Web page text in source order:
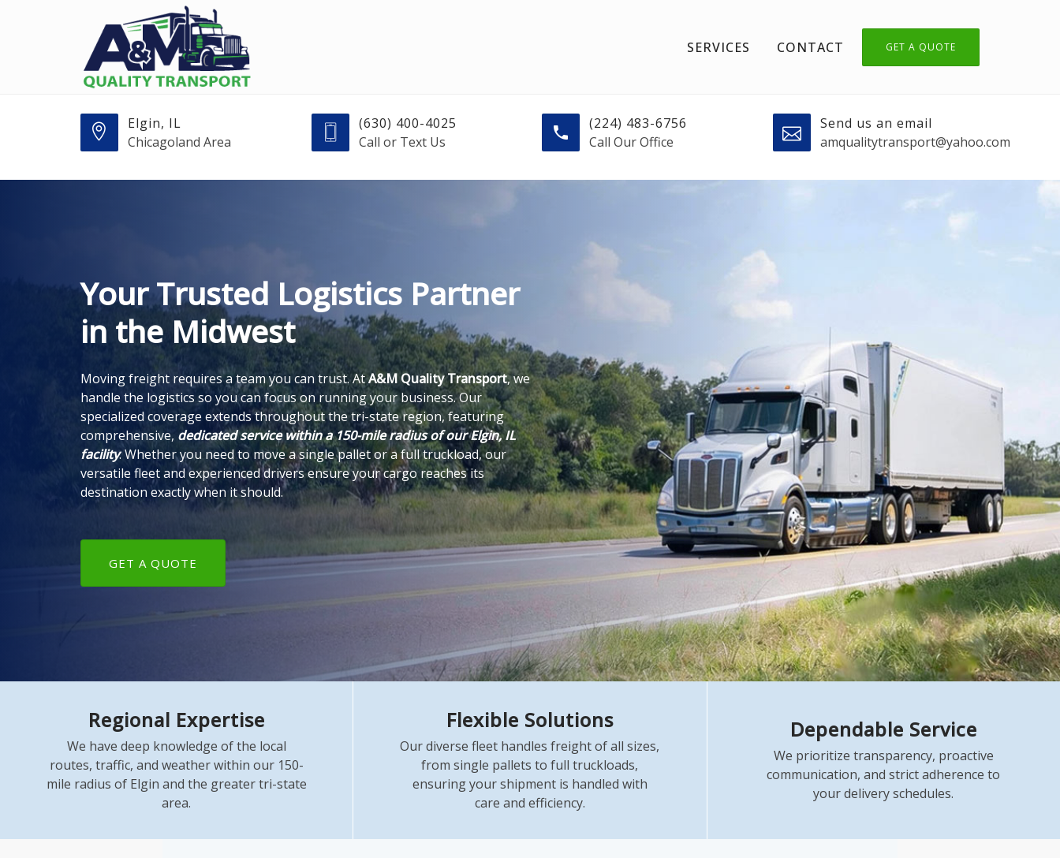
SERVICES CONTACT GET A QUOTE
Elgin, IL
Chicagoland Area
(630) 400-4025
Call or Text Us
(224) 483-6756
Call Our Office
Send us an email
amqualitytransport@yahoo.com
Your Trusted Logistics Partner
in the Midwest
Moving freight requires a team you can trust. AtA&M Quality Transport, we
handle the logistics so you can focus on running your business. Our
specialized coverage extends throughout the tri-state region, featuring
comprehensive, dedicated service within a 150-mile radius of our Elgin, IL
facility. Whether you need to move a single pallet or a full truckload, our
versatile fleet and experienced drivers ensure your cargo reaches its
destination exactly when it should.
GET A QUOTE
Regional Expertise
We have deep knowledge of the local
routes, traffic, and weather within our 150-
mile radius of Elgin and the greater tri-state
area.
Flexible Solutions
Our diverse fleet handles freight of all sizes,
from single pallets to full truckloads,
ensuring your shipment is handled with
care and efficiency.
Dependable Service
We prioritize transparency, proactive
communication, and strict adherence to
your delivery schedules.